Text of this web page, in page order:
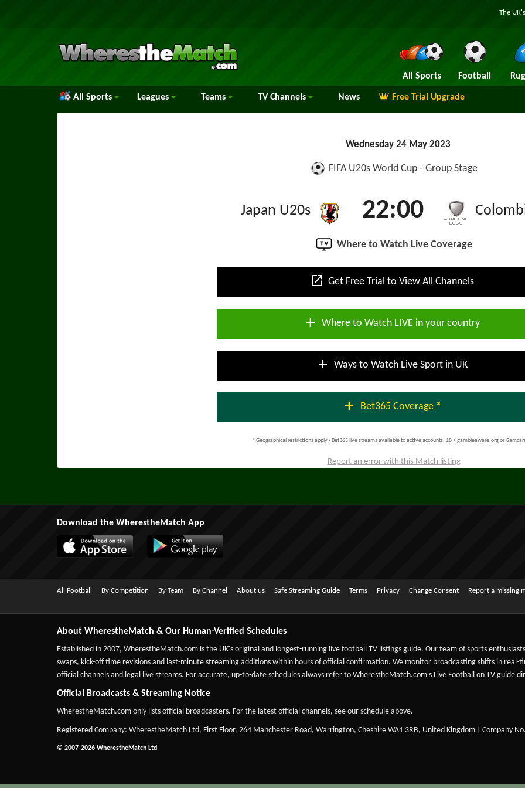
The
All Sports Football
All Sports Leagues Teams TV Channels News Free Trial Upgrade
Wednesday 24 May 2023
FIFA U20s World Cup - Group Stage
Japan U20s 22:00
Where to Watch Live Coverage
open_in_new Get Free Trial to View All Channels
add Where to Watch LIVE in your country
add Ways to Watch Live Sport in UK
add Bet365 Coverage *
* Geographical restrictions apply - Bet365 live streams available to active accounts; 18 + gambleaware.org or
Report an error with this Match listing
Download the WherestheMatch App
All Football By Competition By Team By Channel About us Safe Streaming Guide Terms Privacy Change Consent Report a missing
About WherestheMatch & Our Human-Verified Schedules
Established in 2007, WherestheMatch.com is the UK's original and longest-running live football TV listings guide. Our team of sports
swaps, kick-off time revisions and last-minute streaming additions within hours of official confirmation. We monitor broadcasting shifts in
official channels and legal live streams. For accurate, up-to-date schedules always refer to WherestheMatch.com's Live Football on TV guide
Official Broadcasts & Streaming Notice
WherestheMatch.com only lists official broadcasters. For the latest official channels, see our schedule above.
Registered Company: WherestheMatch Ltd, First Floor, 264 Manchester Road, Warrington, Cheshire WA1 3RB, United Kingdom | Company
© 2007-2026 WherestheMatch Ltd